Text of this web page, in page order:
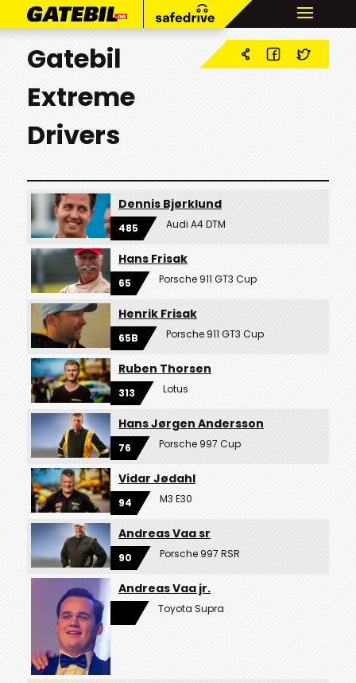
Gatebil
Extreme
Drivers
Dennis Bjørklund
485 Audi A4 DTM
Hans Frisak
65 Porsche 911 GT3 Cup
Henrik Frisak
65B Porsche 911 GT3 Cup
Ruben Thorsen
313 Lotus
Hans Jørgen Andersson
76 Porsche 997 Cup
Vidar Jødahl
94 M3 E30
Andreas Vaa sr
90 Porsche 997 RSR
Andreas Vaa jr.
Toyota Supra